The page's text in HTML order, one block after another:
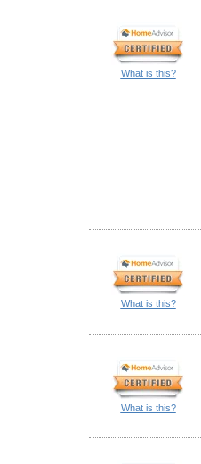
What is this?
What is this?
What is this?